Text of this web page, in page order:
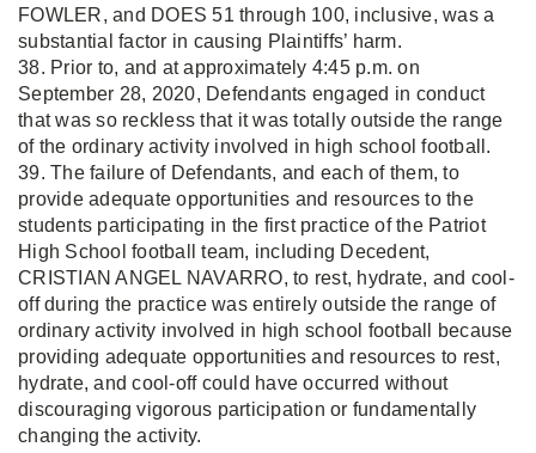
FOWLER, and DOES 51 through 100, inclusive, was a
substantial factor in causing Plaintiffs’ harm.
38. Prior to, and at approximately 4:45 p.m. on
September 28, 2020, Defendants engaged in conduct
that was so reckless that it was totally outside the range
of the ordinary activity involved in high school football.
39. The failure of Defendants, and each of them, to
provide adequate opportunities and resources to the
students participating in the first practice of the Patriot
High School football team, including Decedent,
CRISTIAN ANGEL NAVARRO, to rest, hydrate, and cool-
off during the practice was entirely outside the range of
ordinary activity involved in high school football because
providing adequate opportunities and resources to rest,
hydrate, and cool-off could have occurred without
discouraging vigorous participation or fundamentally
changing the activity.